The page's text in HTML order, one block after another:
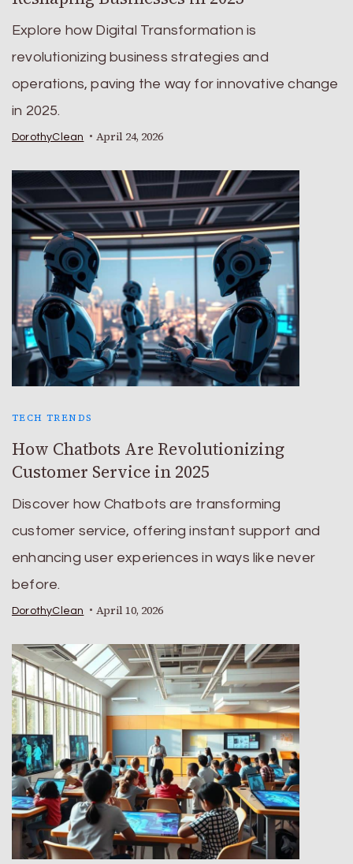
Explore how Digital Transformation is
revolutionizing business strategies and
operations, paving the way for innovative change
in 2025.
DorothyClean April 24, 2026
TECH TRENDS
How Chatbots Are Revolutionizing
Customer Service in 2025
Discover how Chatbots are transforming
customer service, offering instant support and
enhancing user experiences in ways like never
before.
DorothyClean April 10, 2026